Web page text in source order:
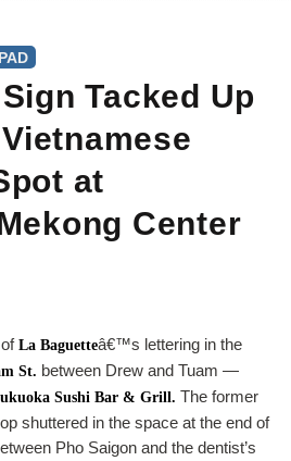
Tacked Up
at
Center
La Baguetteâ€™s lettering in the
St. between Drew and Tuam —
Sushi Bar & Grill. The former
shuttered in the space at the end of
Pho Saigon and the dentist’s